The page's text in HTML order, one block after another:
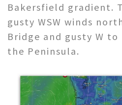
Bakersfield gradient.
gusty WSW winds
Bridge and gusty W to
the Peninsula.